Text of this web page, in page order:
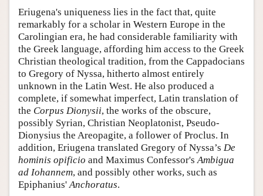
Eriugena's uniqueness lies in the fact that, quite
remarkably for a scholar in Western Europe in the
Carolingian era, he had considerable familiarity with
the Greek language, affording him access to the Greek
Christian theological tradition, from the Cappadocians
to Gregory of Nyssa, hitherto almost entirely
unknown in the Latin West. He also produced a
complete, if somewhat imperfect, Latin translation of
the Corpus Dionysii, the works of the obscure,
possibly Syrian, Christian Neoplatonist, Pseudo-
Dionysius the Areopagite, a follower of Proclus. In
addition, Eriugena translated Gregory of Nyssa’s De
hominis opificio and Maximus Confessor's Ambigua
ad Iohannem, and possibly other works, such as
Epiphanius' Anchoratus.